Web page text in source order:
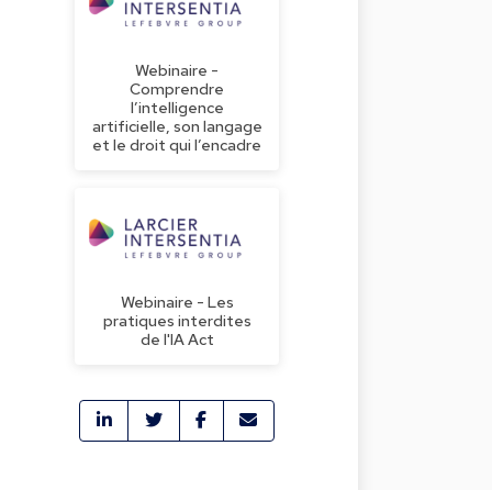
Webinaire -
Comprendre
l’intelligence
artificielle, son langage
et le droit qui l’encadre
Webinaire - Les
pratiques interdites
de l'IA Act